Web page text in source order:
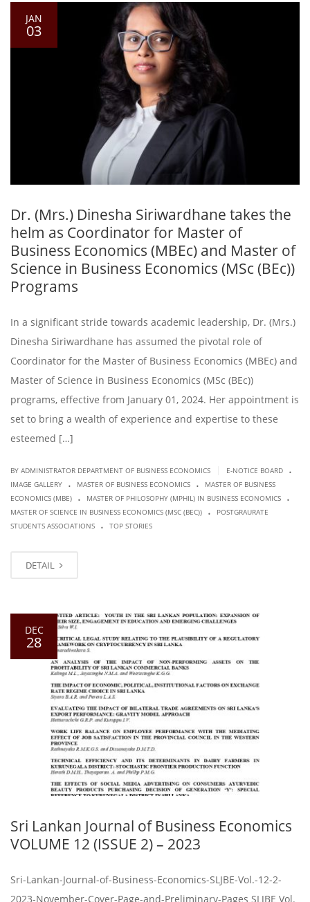
JAN
03
Dr. (Mrs.) Dinesha Siriwardhane takes the
helm as Coordinator for Master of
Business Economics (MBEc) and Master of
Science in Business Economics (MSc (BEc))
Programs
In a significant stride towards academic leadership, Dr. (Mrs.)
Dinesha Siriwardhane has assumed the pivotal role of
Coordinator for the Master of Business Economics (MBEc) and
Master of Science in Business Economics (MSc (BEc))
programs, effective from January 01, 2024. Her appointment is
set to bring a wealth of experience and expertise to these
esteemed […]
BY ADMINISTRATOR DEPARTMENT OF BUSINESS ECONOMICS E-NOTICE BOARD .
IMAGE GALLERY . MASTER OF BUSINESS ECONOMICS .
MASTER OF BUSINESS
ECONOMICS (MBE)
. MASTER OF PHILOSOPHY (MPHIL) IN BUSINESS ECONOMICS .
MASTER OF SCIENCE IN BUSINESS ECONOMICS (MSC (BEC)) .
POSTGRAURATE
STUDENTS ASSOCIATIONS
. TOP STORIES
DETAIL
DEC
28
Sri Lankan Journal of Business Economics
VOLUME 12 (ISSUE 2) – 2023
Sri-Lankan-Journal-of-Business-Economics-SLJBE-Vol.-12-2-
2023-November-Cover-Page-and-Preliminary-Pages SLJBE Vol.